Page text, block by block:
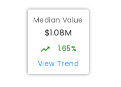
Burgmann
Gungahlin 2912
COMBINED
Median Value
$1.08M
1.65%
View Trend